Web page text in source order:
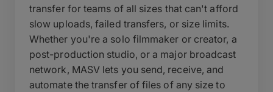
transfer for teams of all sizes that can't afford
slow uploads, failed transfers, or size limits.
Whether you're a solo filmmaker or creator, a
post-production studio, or a major broadcast
network, MASV lets you send, receive, and
automate the transfer of files of any size to